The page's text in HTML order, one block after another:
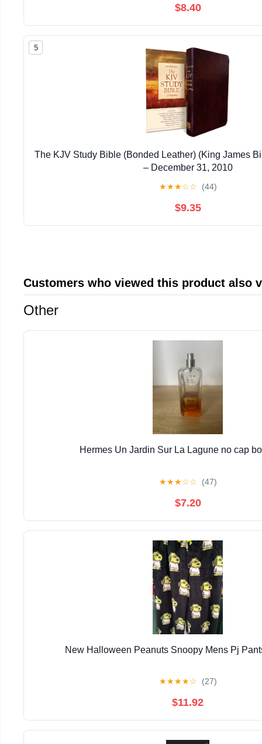
$8.40
5
The KJV Study Bible (Bonded Leather) (King James
– December 31, 2010
★★★☆☆ (44)
$9.35
Customers who viewed this product also
Other
Hermes Un Jardin Sur La Lagune no cap
★★★☆☆ (47)
$7.20
New Halloween Peanuts Snoopy Mens Pj
★★★★☆ (27)
$11.92